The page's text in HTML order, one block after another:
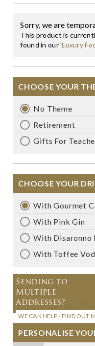
Sorry, we are
This product is
found in our 'Luxury
CHOOSE YOUR
No Theme
Retirement
Gifts For
CHOOSE YOUR
With Gourmet
With Pink Gin
With Disaronno
With Toffee
Sending to
Multiple
Addresses?
WE CAN HELP - FIND OUT
PERSONALISE